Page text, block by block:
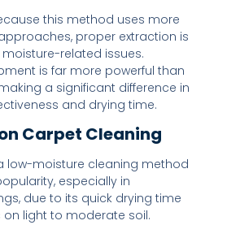
this method uses more
proper extraction is
related issues.
is far more powerful than
a significant difference in
and drying time.
Carpet Cleaning
low-moisture cleaning method
especially in
due to its quick drying time
on light to moderate soil.